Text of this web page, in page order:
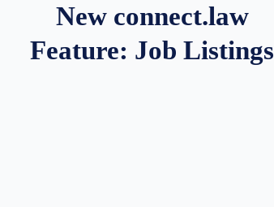
New connect.law
Feature: Job Listings